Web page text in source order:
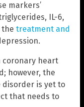
markers’
IL-6,
the treatment and
coronary heart
however, the
disorder is yet to
that needs to